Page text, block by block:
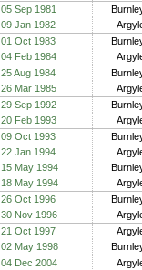
05 Sep 1981
09 Jan 1982
01 Oct 1983
04 Feb 1984
25 Aug 1984
26 Mar 1985
29 Sep 1992
20 Feb 1993
09 Oct 1993
22 Jan 1994
15 May 1994
18 May 1994
26 Oct 1996
30 Nov 1996
21 Oct 1997
02 May 1998
04 Dec 2004